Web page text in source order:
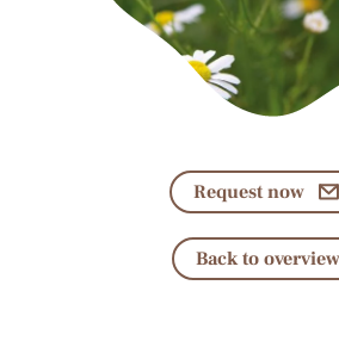
Request now
Back to overview